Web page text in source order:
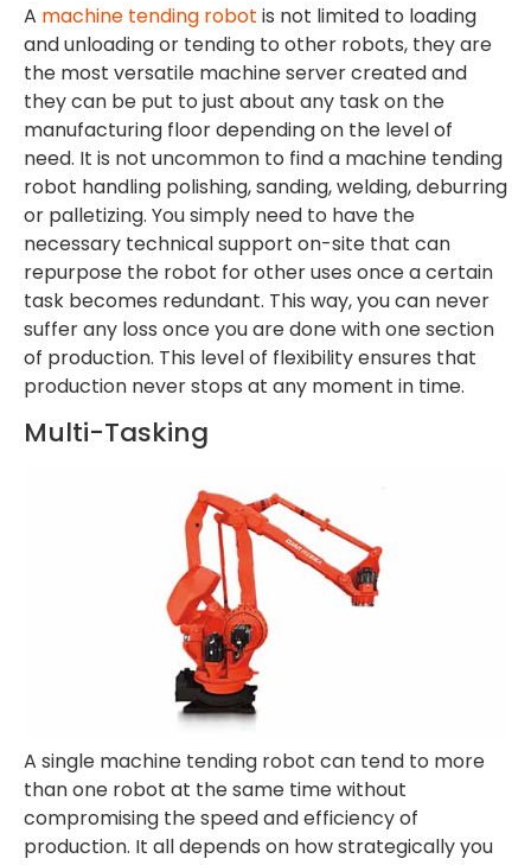
A machine tending robot is not limited to loading
and unloading or tending to other robots, they are
the most versatile machine server created and
they can be put to just about any task on the
manufacturing floor depending on the level of
need. It is not uncommon to find a machine tending
robot handling polishing, sanding, welding, deburring
or palletizing. You simply need to have the
necessary technical support on-site that can
repurpose the robot for other uses once a certain
task becomes redundant. This way, you can never
suffer any loss once you are done with one section
of production. This level of flexibility ensures that
production never stops at any moment in time.
Multi-Tasking
A single machine tending robot can tend to more
than one robot at the same time without
compromising the speed and efficiency of
production. It all depends on how strategically you